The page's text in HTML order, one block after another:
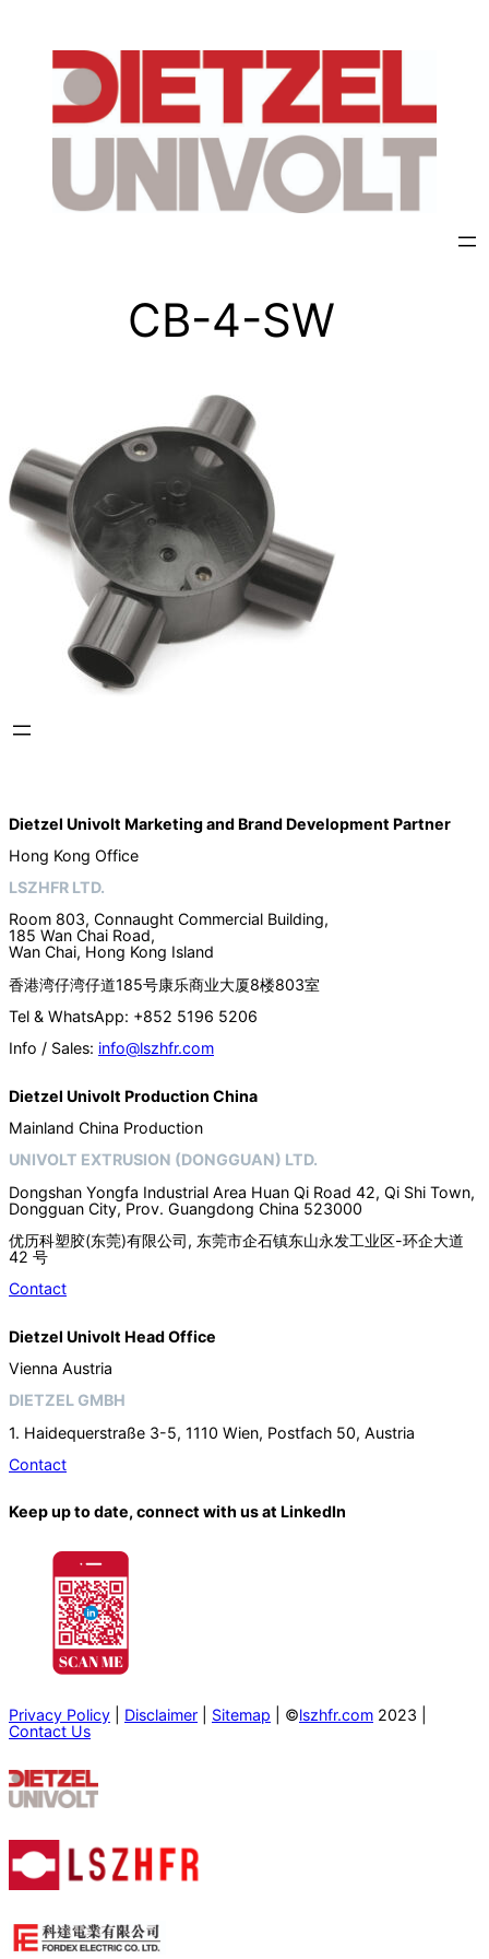
CB-4-SW
Dietzel Univolt Marketing and Brand Development Partner
Hong Kong Office
LSZHFR LTD.
Room 803, Connaught Commercial Building,
185 Wan Chai Road,
Wan Chai, Hong Kong Island
香港湾仔湾仔道185号康乐商业大厦8楼803室
Tel & WhatsApp: +852 5196 5206
Info / Sales: info@lszhfr.com
Dietzel Univolt Production China
Mainland China Production
UNIVOLT EXTRUSION (DONGGUAN) LTD.
Dongshan Yongfa Industrial Area Huan Qi Road 42, Qi Shi Town,
Dongguan City, Prov. Guangdong China 523000
优历科塑胶(东莞)有限公司, 东莞市企石镇东山永发工业区-环企大道
42 号
Contact
Dietzel Univolt Head Office
Vienna Austria
DIETZEL GMBH
1. Haidequerstraße 3-5, 1110 Wien, Postfach 50, Austria
Contact
Keep up to date, connect with us at LinkedIn
Privacy Policy Disclaimer Sitemap | ©lszhfr.com 2023 |
Contact Us